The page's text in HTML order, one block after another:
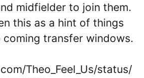
midfielder to join them.
this as a hint of things
transfer windows.
Theo_Feel_Us/status/